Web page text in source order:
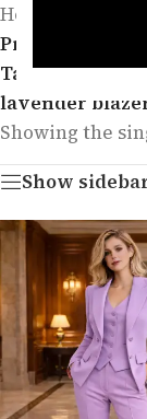
Home
Products
Tailored Blazer
lavender
Showing the
Show